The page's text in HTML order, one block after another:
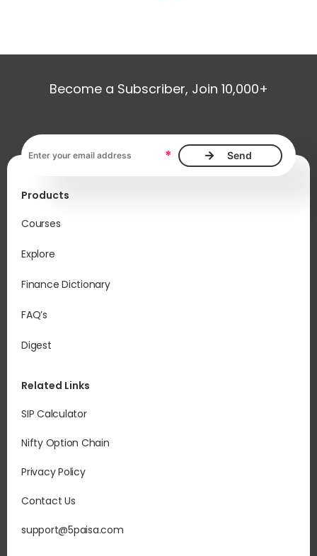
Become a Subscriber, Join 10,000+
*
Products
Courses
Explore
Finance Dictionary
FAQ’s
Digest
Related Links
SIP Calculator
Nifty Option Chain
Privacy Policy
Contact Us
support@5paisa.com